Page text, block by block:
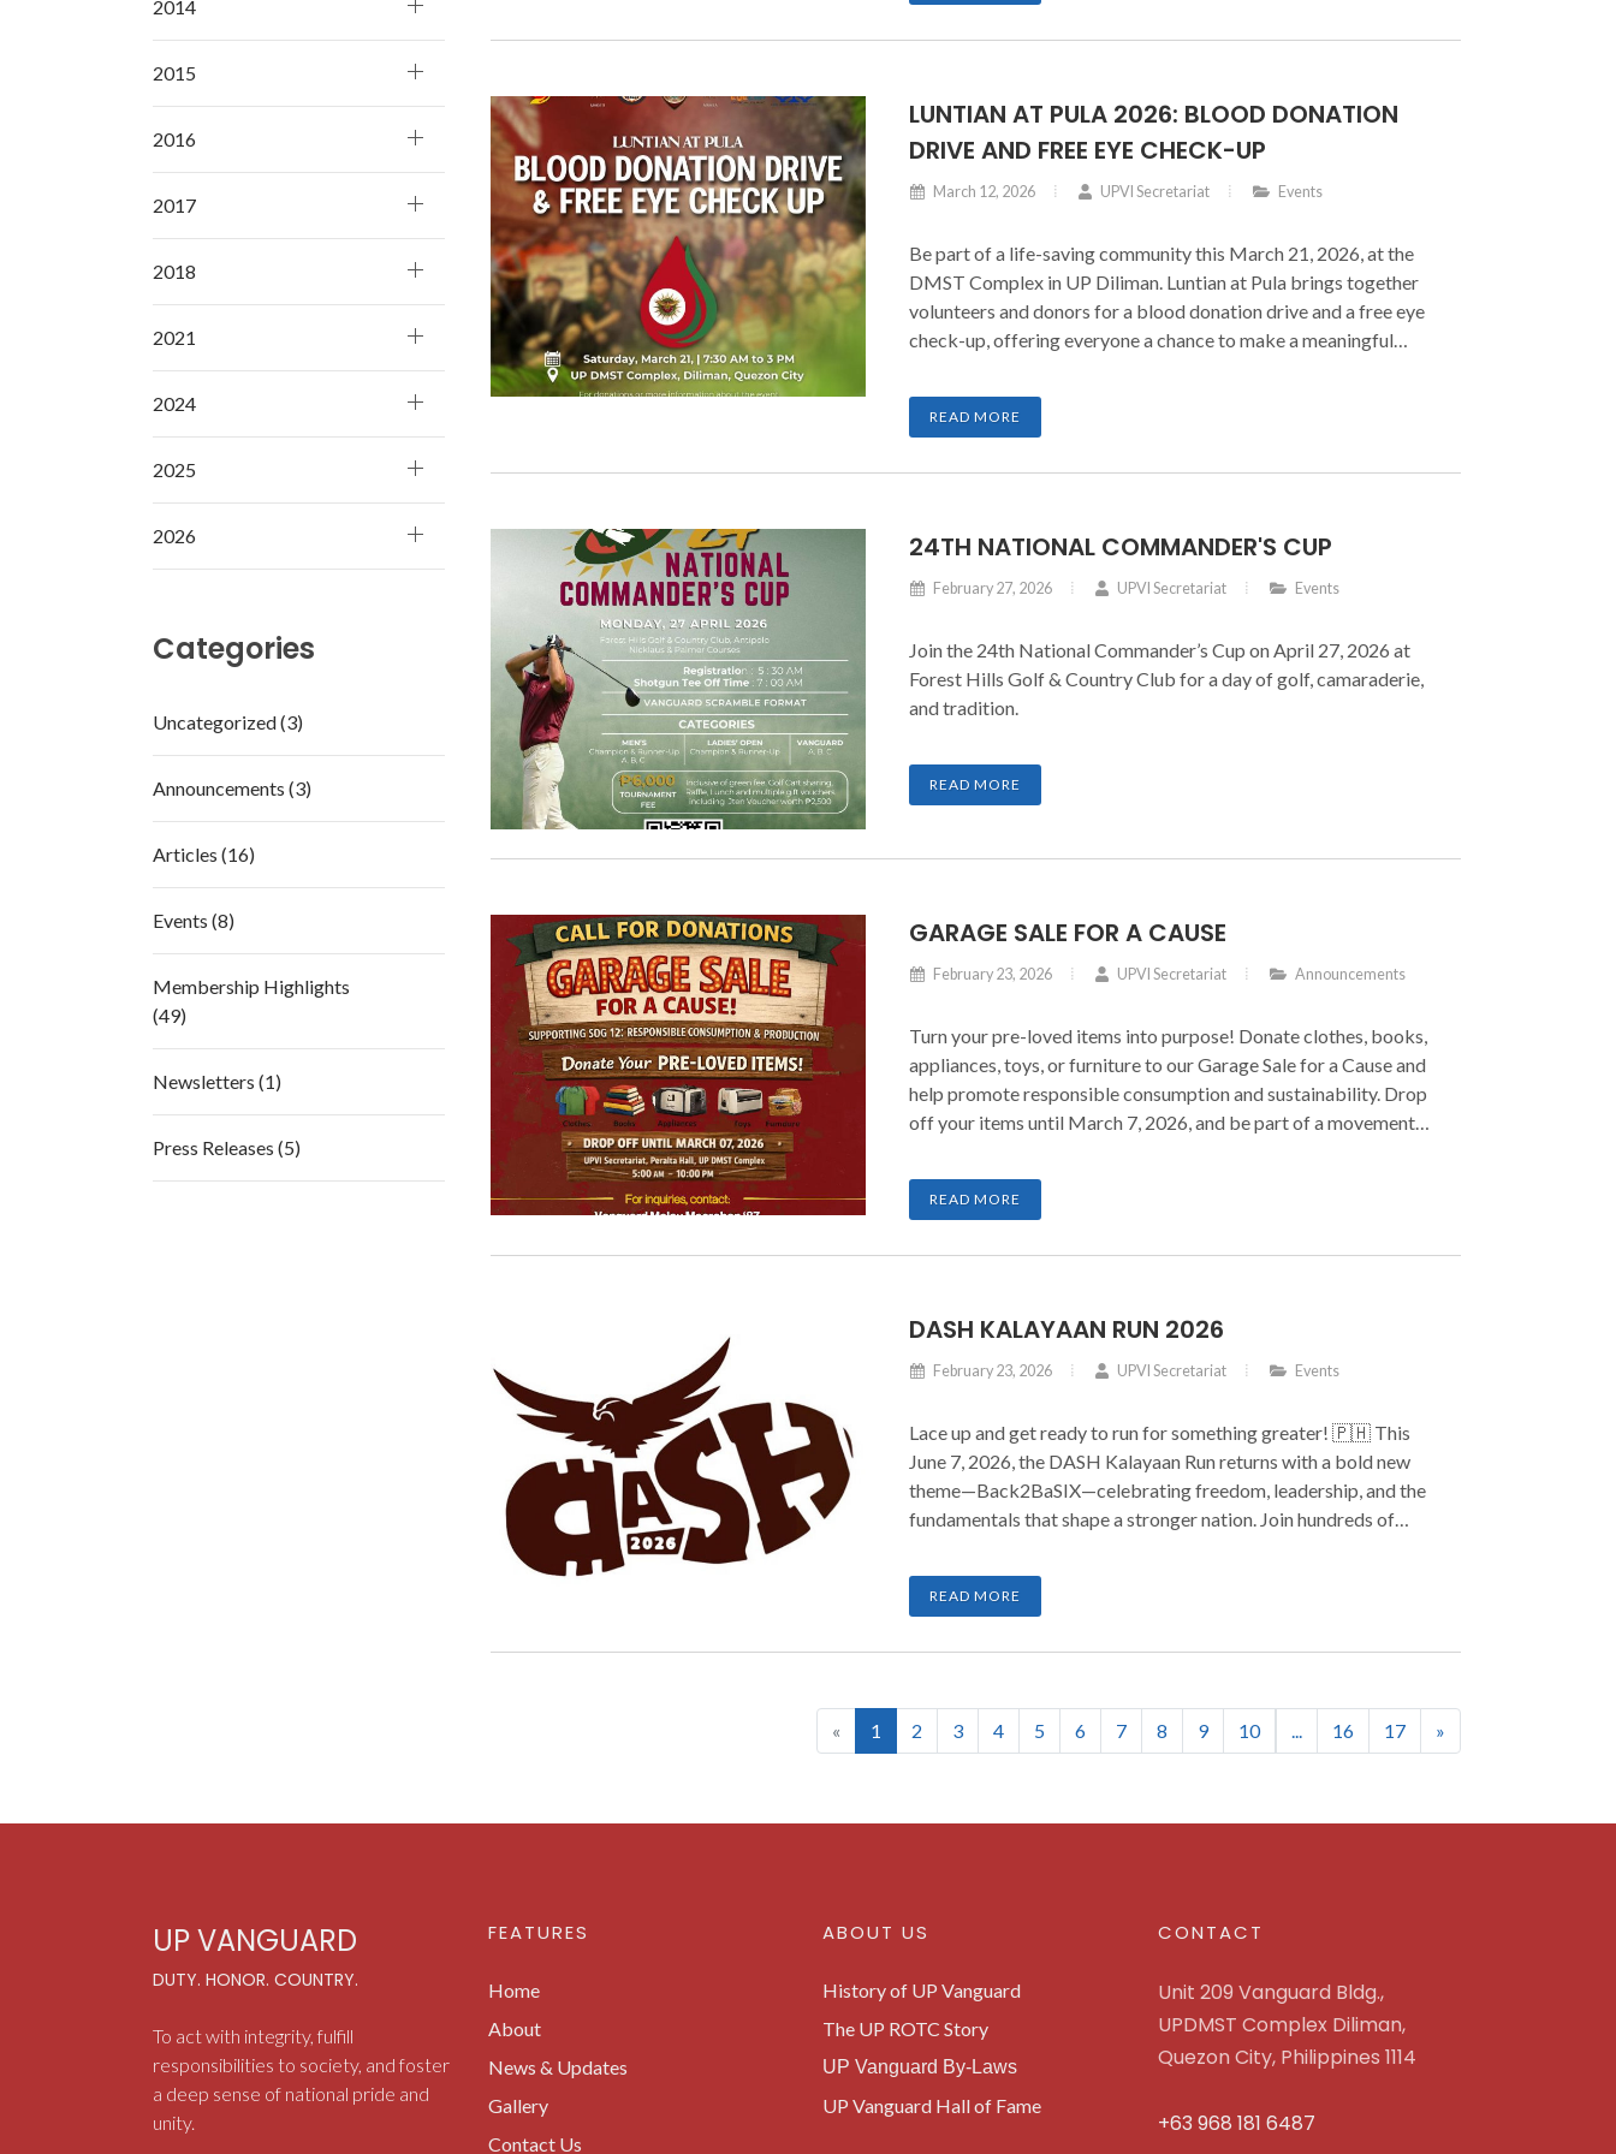
2014
2015
2016
2017
2018
2021
2024
2025
2026
Categories
Uncategorized (3)
Announcements (3)
Articles (16)
Events (8)
Membership Highlights
(49)
Newsletters (1)
Press Releases (5)
LUNTIAN AT PULA 2026: BLOOD DONATION
DRIVE AND FREE EYE CHECK-UP
March 12, 2026 UPVI Secretariat Events
Be part of a life-saving community this March 21, 2026, at the
DMST Complex in UP Diliman. Luntian at Pula brings together
volunteers and donors for a blood donation drive and a free eye
check-up, offering everyone a chance to make a meaningful
a volunteer, every contribution helps save lives.
READ MORE
24TH NATIONAL COMMANDER'S CUP
February 27, 2026 UPVI Secretariat Events
Join the 24th National Commander’s Cup on April 27, 2026 at
Forest Hills Golf & Country Club for a day of golf, camaraderie,
and tradition.
READ MORE
GARAGE SALE FOR A CAUSE
February 23, 2026 UPVI Secretariat Announcements
Turn your pre-loved items into purpose! Donate clothes, books,
appliances, toys, or furniture to our Garage Sale for a Cause and
help promote responsible consumption and sustainability. Drop
off your items until March 7, 2026, and be part of a movement
READ MORE
DASH KALAYAAN RUN 2026
February 23, 2026 UPVI Secretariat Events
Lace up and get ready to run for something greater! 🇵🇭 This
June 7, 2026, the DASH Kalayaan Run returns with a bold new
theme—Back2BaSIX—celebrating freedom, leadership, and the
fundamentals that shape a stronger nation. Join hundreds of
count.
READ MORE
« 1 (current)
2 3 4 5 6 7 8 9 10 ... 16 17 »
UP VANGUARD
DUTY. HONOR. COUNTRY.
To act with integrity, fulfill
responsibilities to society, and foster
a deep sense of national pride and
unity.
FEATURES
Home
About
News & Updates
Gallery
Contact Us
ABOUT US
History of UP Vanguard
The UP ROTC Story
UP Vanguard By-Laws
UP Vanguard Hall of Fame
CONTACT
Unit 209 Vanguard Bldg.,
UPDMST Complex Diliman,
Quezon City, Philippines 1114
+63 968 181 6487